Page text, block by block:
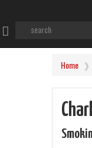
Home